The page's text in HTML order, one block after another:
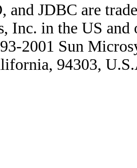
and JDBC are
Inc. in the US and
2001 Sun
94303,